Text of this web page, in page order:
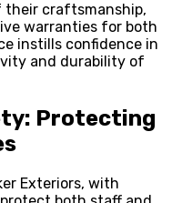
their craftsmanship,
warranties for both
instills confidence in
and durability of
Protecting
Exteriors, with